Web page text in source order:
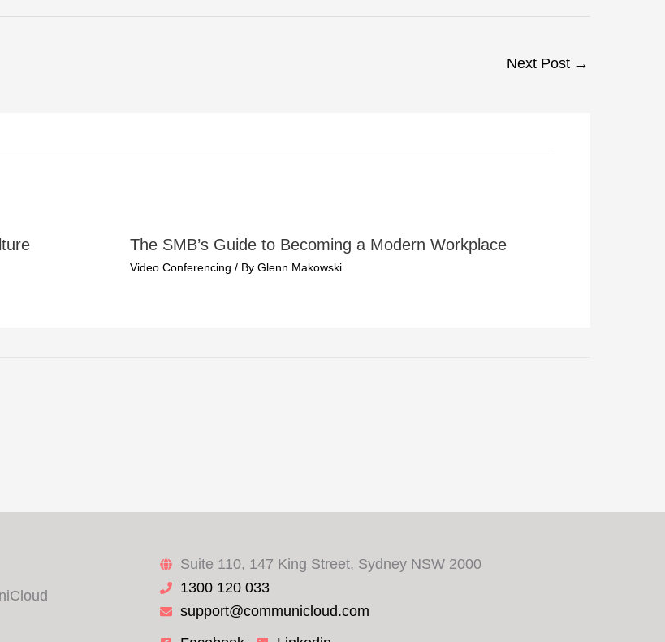
Next Post →
The SMB’s Guide to Becoming a Modern Workplace
Video Conferencing / By Glenn Makowski
Suite 110, 147 King Street, Sydney NSW 2000
1300 120 033
support@communicloud.com